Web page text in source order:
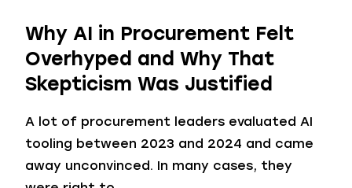
Why AI in Procurement Felt
Overhyped and Why That
Skepticism Was Justified
A lot of procurement leaders evaluated AI
tooling between 2023 and 2024 and came
away unconvinced. In many cases, they